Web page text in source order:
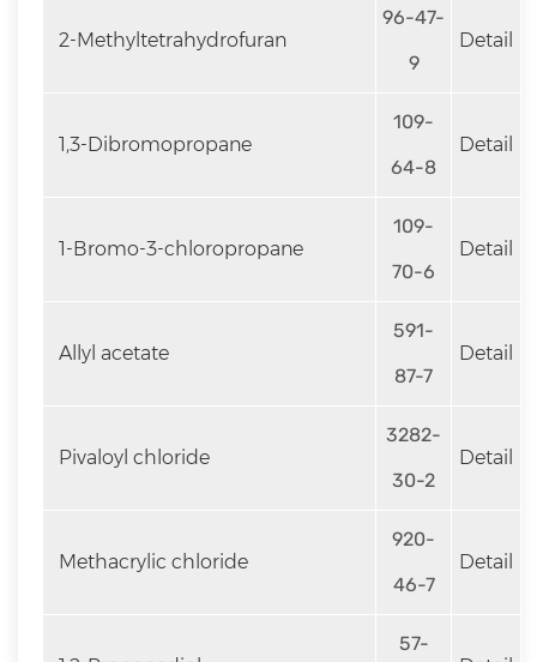
2-Methyltetrahydrofuran
96-47-
9
Detail
1,3-Dibromopropane
109-
64-8
Detail
1-Bromo-3-chloropropane
109-
70-6
Detail
Allyl acetate
591-
87-7
Detail
Pivaloyl chloride
3282-
30-2
Detail
Methacrylic chloride
920-
46-7
Detail
57-